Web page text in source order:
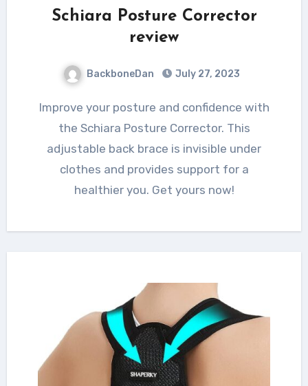
Schiara Posture Corrector
review
BackboneDan July 27, 2023
Improve your posture and confidence with
the Schiara Posture Corrector. This
adjustable back brace is invisible under
clothes and provides support for a
healthier you. Get yours now!